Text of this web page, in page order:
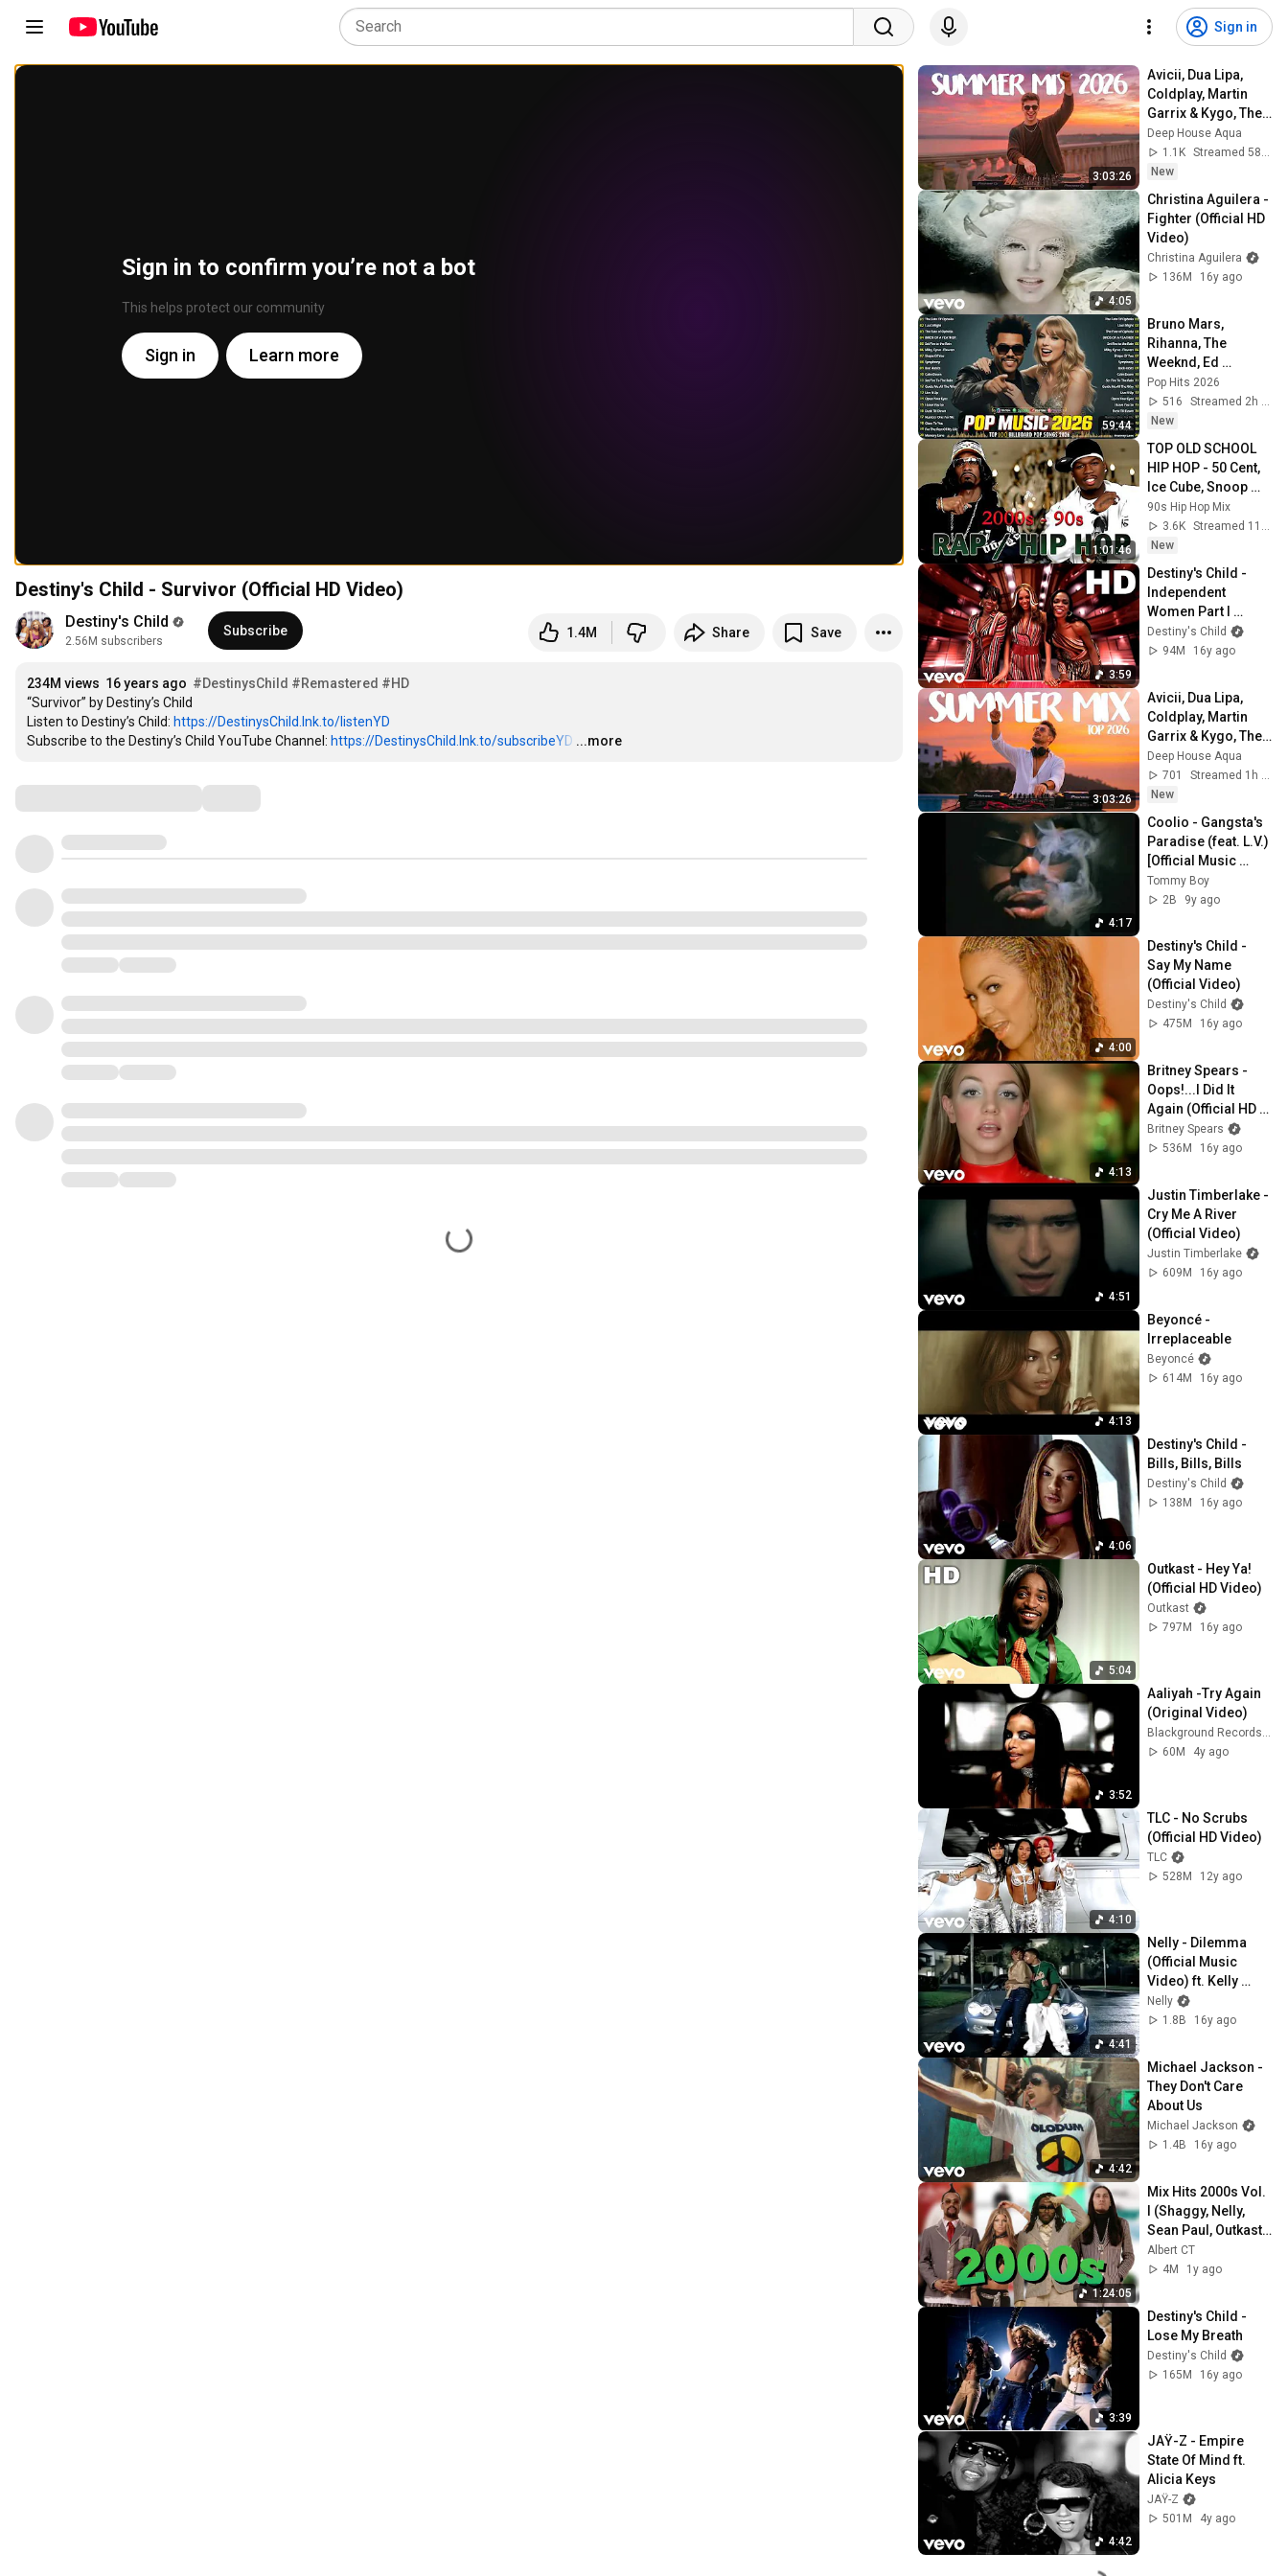
Sign in
Sign in to confirm you’re not a bot
This helps protect our community
Sign in Learn more
Destiny's Child - Survivor (Official HD Video)
Destiny's Child
2.56M subscribers
Subscribe 1.4M Share Save
234M views 16 years ago #DestinysChild #Remastered #HD
“Survivor” by Destiny’s Child
Listen to Destiny’s Child: https://DestinysChild.lnk.to/listenYD
Subscribe to the Destiny’s Child YouTube Channel: https://DestinysChild.lnk.to/subscribeYD …
...more
3:03:26
Avicii, Dua Lipa,
Coldplay, Martin
Garrix & Kygo, The
Chainsmokers
Style - SUMMER
DEEP HOUSE Mix
Deep House Aqua
1.1K
Streamed 58 min ago
New
4:05
Christina Aguilera -
Fighter (Official HD
Video)
Christina Aguilera
136M
16y ago
59:44
Bruno Mars,
Rihanna, The
Weeknd, Ed
Sheeran, Adele, Dua
Lipa, Maroon 5 🍁
Billboard Top 50
Pop Hits 2026
516
Streamed 2h ago
New
1:01:46
TOP OLD SCHOOL
HIP HOP - 50 Cent,
Ice Cube, Snoop
Dogg, 2Pac ,
Eminem, Dr Dre,
DMX, Method Man
90s Hip Hop Mix
3.6K
New
3:59
Destiny's Child -
Independent
Women Part I
(Official HD Video)
Destiny's Child
94M
16y ago
3:03:26
Avicii, Dua Lipa,
Coldplay, Martin
Garrix & Kygo, The
Chainsmokers
Style - SUMMER
DEEP HOUSE Mix
Deep House Aqua
701
New
4:17
Coolio - Gangsta's
Paradise (feat. L.V.)
[Official Music
Video]
Tommy Boy
2B
9y ago
4:00
Destiny's Child -
Say My Name
(Official Video)
Destiny's Child
475M
16y ago
4:13
Britney Spears -
Oops!...I Did It
Again (Official HD
Video)
Britney Spears
536M
16y ago
4:51
Justin Timberlake -
Cry Me A River
(Official Video)
Justin Timberlake
609M
16y ago
4:13
Beyoncé -
Irreplaceable
Beyoncé
614M
16y ago
4:06
Destiny's Child -
Bills, Bills, Bills
Destiny's Child
138M
16y ago
5:04
Outkast - Hey Ya!
(Official HD Video)
Outkast
797M
16y ago
3:52
Aaliyah -Try Again
(Original Video)
Blackground Records 2.0
60M
4y ago
4:10
TLC - No Scrubs
(Official HD Video)
TLC
528M
12y ago
4:41
Nelly - Dilemma
(Official Music
Video) ft. Kelly
Rowland
Nelly
1.8B
16y ago
4:42
Michael Jackson -
They Don't Care
About Us
Michael Jackson
1.4B
16y ago
1:24:05
Mix Hits 2000s Vol.
I (Shaggy, Nelly,
Sean Paul, Outkast,
Backstreet Boys, J.
Lopez, Shakira...
Albert CT
4M
1y ago
3:39
Destiny's Child -
Lose My Breath
Destiny's Child
165M
16y ago
4:42
JAŸ-Z - Empire
State Of Mind ft.
Alicia Keys
JAŸ-Z
501M
4y ago